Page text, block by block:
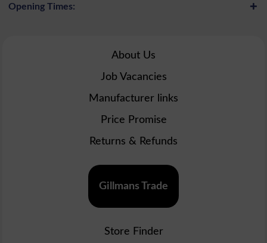
Opening Times:
About Us
Job Vacancies
Manufacturer links
Price Promise
Returns & Refunds
Gillmans Trade
Store Finder